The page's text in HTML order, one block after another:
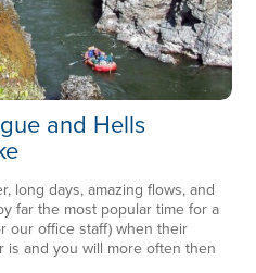
and Hells
long days, amazing flows, and
far the most popular time for a
our office staff) when their
is and you will more often then